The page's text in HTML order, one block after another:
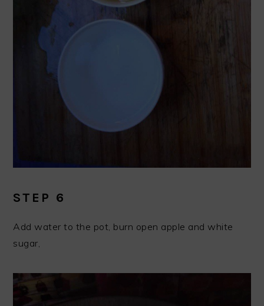
STEP 6
Add water to the pot, burn open apple and white
sugar,